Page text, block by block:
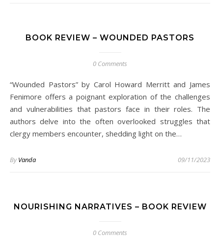
BOOK REVIEW – WOUNDED PASTORS
0 Comments
“Wounded Pastors” by Carol Howard Merritt and James
Fenimore offers a poignant exploration of the challenges
and vulnerabilities that pastors face in their roles. The
authors delve into the often overlooked struggles that
clergy members encounter, shedding light on the…
ByVanda 09/11/2023
NOURISHING NARRATIVES – BOOK REVIEW
0 Comments